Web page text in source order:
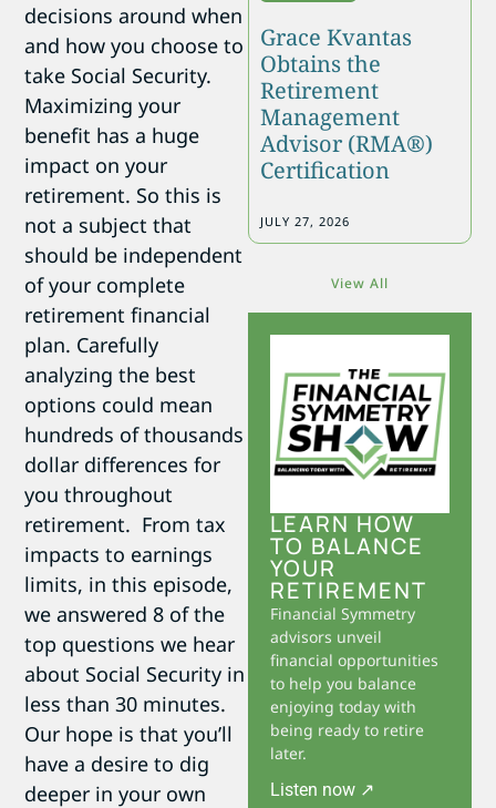
decisions around when
and how you choose to
take Social Security.
Maximizing your
benefit has a huge
impact on your
retirement. So this is
not a subject that
should be independent
of your complete
retirement financial
plan. Carefully
analyzing the best
options could mean
hundreds of thousands
dollar differences for
you throughout
retirement. From tax
impacts to earnings
limits, in this episode,
we answered 8 of the
top questions we hear
about Social Security in
less than 30 minutes.
Our hope is that you’ll
have a desire to dig
deeper in your own
Grace Kvantas
Obtains the
Retirement
Management
Advisor (RMA®)
Certification
JULY 27, 2026
View All
LEARN HOW
TO BALANCE
YOUR
RETIREMENT
Financial Symmetry
advisors unveil
financial opportunities
to help you balance
enjoying today with
being ready to retire
later.
Listen now ↗